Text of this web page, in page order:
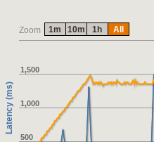
Zoom
Latency (ms)
500
1,000
1,500
1m 10m 1h All